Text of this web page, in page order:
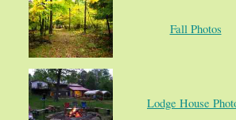
Fall Photos
Lodge House